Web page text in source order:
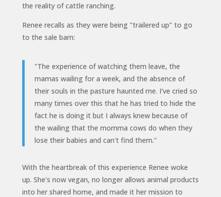
the reality of cattle ranching.
Renee recalls as they were being "trailered up" to go
to the sale barn:
"The experience of watching them leave, the
mamas wailing for a week, and the absence of
their souls in the pasture haunted me. I've cried so
many times over this that he has tried to hide the
fact he is doing it but I always knew because of
the wailing that the momma cows do when they
lose their babies and can't find them."
With the heartbreak of this experience Renee woke
up. She's now vegan, no longer allows animal products
into her shared home, and made it her mission to